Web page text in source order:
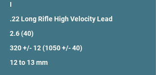
I
.22 Long Rifle High Velocity Lead
2.6 (40)
320 +/- 12 (1050 +/- 40)
12 to 13 mm